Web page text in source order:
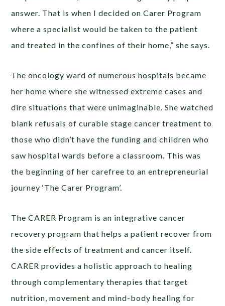
answer. That is when I decided on Carer Program
where a specialist would be taken to the patient
and treated in the confines of their home,” she says.
The oncology ward of numerous hospitals became
her home where she witnessed extreme cases and
dire situations that were unimaginable. She watched
blank refusals of curable stage cancer treatment to
those who didn’t have the funding and children who
saw hospital wards before a classroom. This was
the beginning of her carefree to an entrepreneurial
journey ‘The Carer Program’.
The CARER Program is an integrative cancer
recovery program that helps a patient recover from
the side effects of treatment and cancer itself.
CARER provides a holistic approach to healing
through complementary therapies that target
nutrition, movement and mind-body healing for